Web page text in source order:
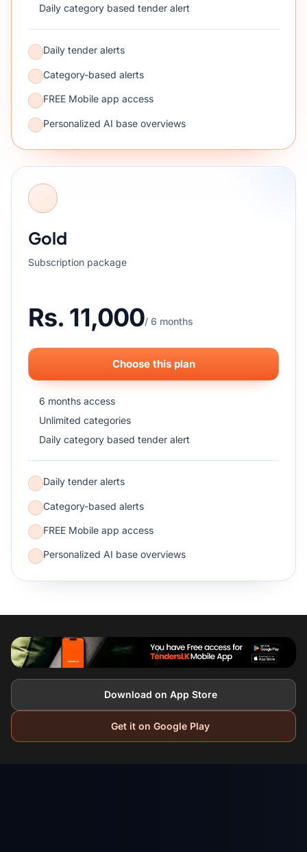
Daily category based tender alert
Daily tender alerts
Category-based alerts
FREE Mobile app access
Personalized AI base overviews
Gold
Subscription package
Rs. 11,000/ 6 months
Choose this plan
6 months access
Unlimited categories
Daily category based tender alert
Daily tender alerts
Category-based alerts
FREE Mobile app access
Personalized AI base overviews
Download on App Store
Get it on Google Play